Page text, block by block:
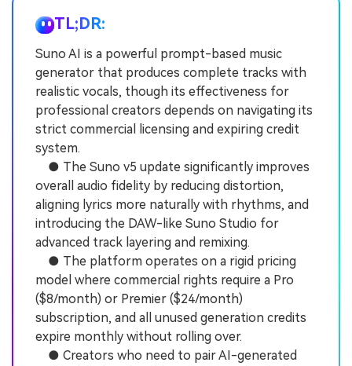
TL;DR:
Suno AI is a powerful prompt-based music
generator that produces complete tracks with
realistic vocals, though its effectiveness for
professional creators depends on navigating its
strict commercial licensing and expiring credit
system.
● The Suno v5 update significantly improves
overall audio fidelity by reducing distortion,
aligning lyrics more naturally with rhythms, and
introducing the DAW-like Suno Studio for
advanced track layering and remixing.
● The platform operates on a rigid pricing
model where commercial rights require a Pro
($8/month) or Premier ($24/month)
subscription, and all unused generation credits
expire monthly without rolling over.
● Creators who need to pair AI-generated